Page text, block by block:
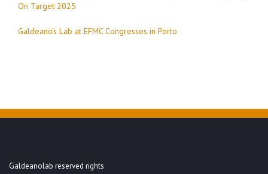
On Target 2025
Galdeano’s Lab at EFMC Congresses in Porto
Galdeanolab reserved rights